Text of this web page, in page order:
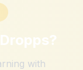
Dropps?
with